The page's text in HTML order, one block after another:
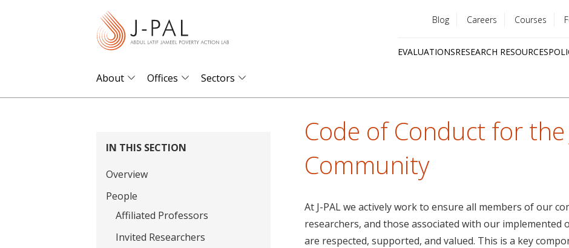
menu
Blog Careers Courses
EVALUATIONSRESEARCH RESOURCES
About Offices Sectors
IN THIS SECTION
Overview
People
Affiliated Professors
Invited Researchers
Code of Conduct for the
Community
At J-PAL we actively work to ensure all members of our
researchers, and those associated with our implemented
are respected, supported, and valued. This is a key